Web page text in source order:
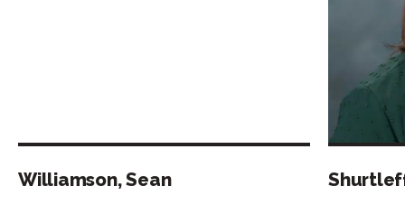
Williamson, Sean